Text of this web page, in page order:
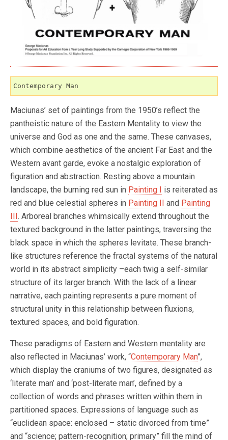
Contemporary Man
Maciunas’ set of paintings from the 1950’s reflect the
pantheistic nature of the Eastern Mentality to view the
universe and God as one and the same. These canvases,
which combine aesthetics of the ancient Far East and the
Western avant garde, evoke a nostalgic exploration of
figuration and abstraction. Resting above a mountain
landscape, the burning red sun in Painting I is reiterated as
red and blue celestial spheres in Painting II and Painting
III. Arboreal branches whimsically extend throughout the
textured background in the latter paintings, traversing the
black space in which the spheres levitate. These branch-
like structures reference the fractal systems of the natural
world in its abstract simplicity –each twig a self-similar
structure of its larger branch. With the lack of a linear
narrative, each painting represents a pure moment of
structural unity in this relationship between fluxions,
textured spaces, and bold figuration.
These paradigms of Eastern and Western mentality are
also reflected in Maciunas’ work, “Contemporary Man”,
which display the craniums of two figures, designated as
‘literate man’ and ‘post-literate man’, defined by a
collection of words and phrases written within them in
partitioned spaces. Expressions of language such as
“euclidean space: enclosed – static divorced from time”
and “science; pattern-recognition; primary” fill the mind of